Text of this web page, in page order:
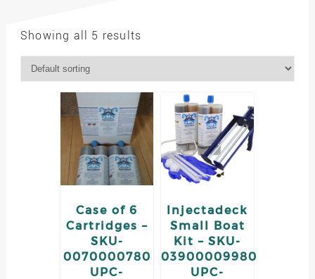
Showing all 5 results
Case of 6
Cartridges –
SKU-
0070000780
UPC-
Injectadeck
Small Boat
Kit – SKU-
03900009980
UPC-